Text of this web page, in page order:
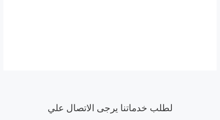
لطلب خدماتنا يرجى الاتصال علي